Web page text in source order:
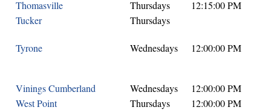
Thomasville
Thursdays
12:15:00 PM
Tucker
Thursdays
Tyrone Wednesdays 12:00:00 PM
Vinings Cumberland Wednesdays
12:00:00 PM
West Point
Thursdays 12:00:00 PM